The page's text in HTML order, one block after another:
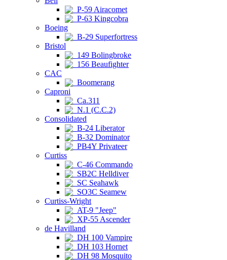
P-59 Airacomet
P-63 Kingcobra
Boeing
B-29 Superfortress
Bristol
149 Bolingbroke
156 Beaufighter
CAC
Boomerang
Caproni
Ca.311
N.1 (C.C.2)
Consolidated
B-24 Liberator
B-32 Dominator
PB4Y Privateer
Curtiss
C-46 Commando
SB2C Helldiver
SC Seahawk
SO3C Seamew
Curtiss-Wright
AT-9 "Jeep"
XP-55 Ascender
de Havilland
DH 100 Vampire
DH 103 Hornet
DH 98 Mosquito